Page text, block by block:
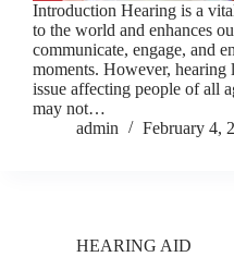
Introduction Hearing is a
to the world and enhances
communicate, engage, and
moments. However, hearing
issue affecting people of all
may not…
admin
February 4,
HEARING AID